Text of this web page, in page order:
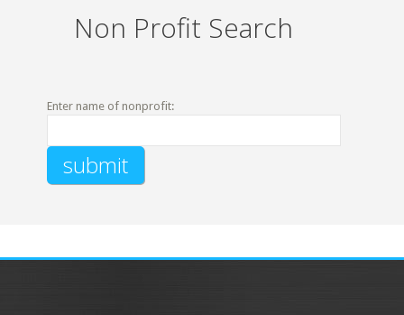
Non Profit Search
Enter name of nonprofit: